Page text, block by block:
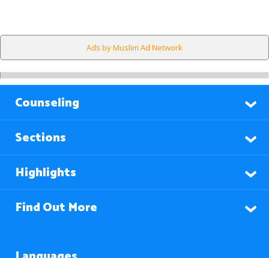
Ads by Muslim Ad Network
Counseling
Sections
Highlights
Find Out More